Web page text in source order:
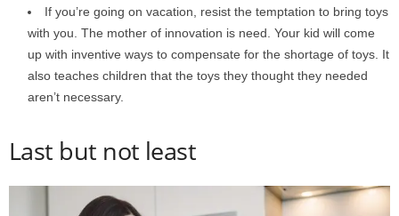
If you’re going on vacation, resist the temptation to bring toys
with you. The mother of innovation is need. Your kid will come
up with inventive ways to compensate for the shortage of toys. It
also teaches children that the toys they thought they needed
aren’t necessary.
Last but not least